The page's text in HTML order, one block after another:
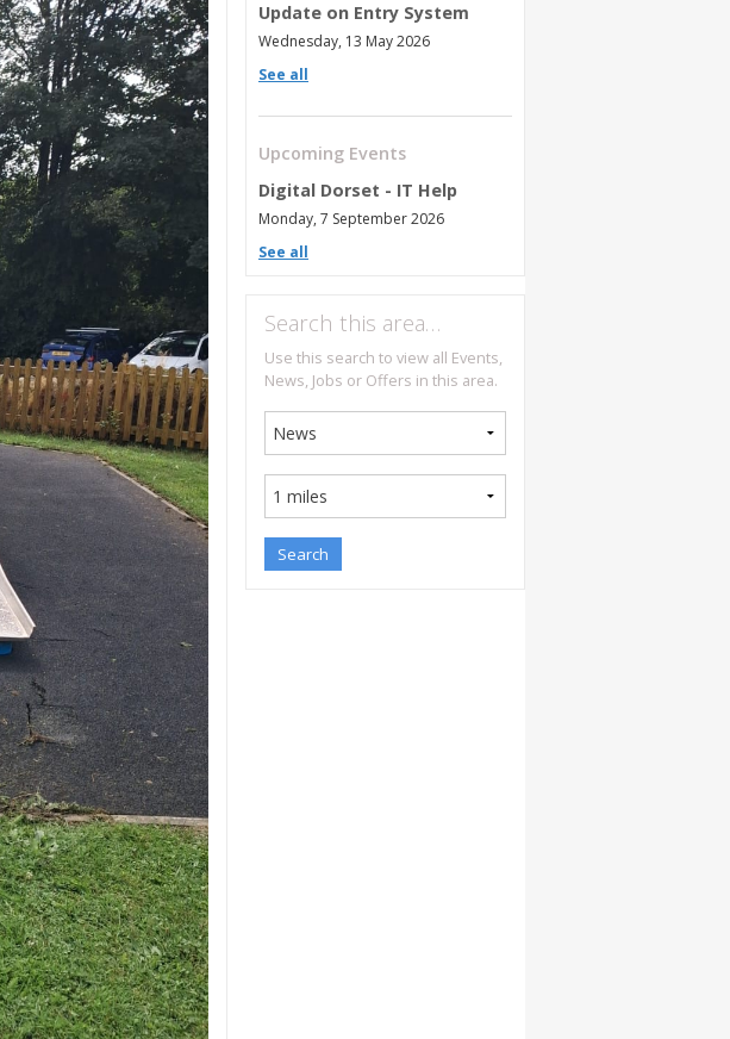
Update on Entry System
Wednesday, 13 May 2026
See all
Upcoming Events
Digital Dorset - IT Help
Monday, 7 September 2026
See all
Search this area…
Use this search to view all Events,
News, Jobs or Offers in this area.